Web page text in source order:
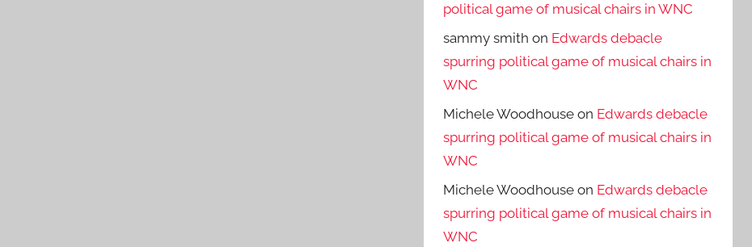
political game of musical chairs in WNC
sammy smith on Edwards debacle
spurring political game of musical chairs in
WNC
Michele Woodhouse on Edwards debacle
spurring political game of musical chairs in
WNC
Michele Woodhouse on Edwards debacle
spurring political game of musical chairs in
WNC